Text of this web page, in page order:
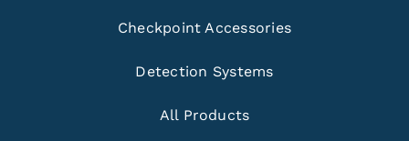
Checkpoint Accessories
Detection Systems
All Products